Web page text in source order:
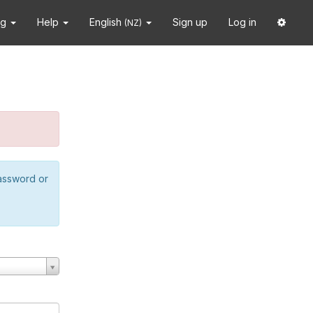
Help English (NZ) Sign up Log in
or